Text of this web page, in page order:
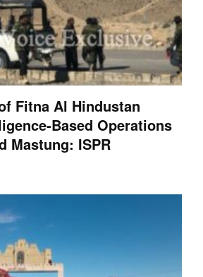
Fitna Al Hindustan
Based Operations
Mastung: ISPR